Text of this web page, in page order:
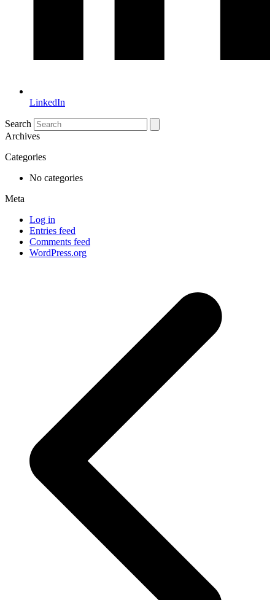
LinkedIn
Search
Archives
Categories
No categories
Meta
Log in
Entries feed
Comments feed
WordPress.org